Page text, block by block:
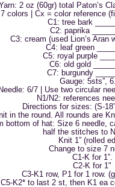
2 oz (60gr) total Paton’s
7 colors | Cx = color reference
C1: tree bark
C2: paprika
C3: cream (used Lion’s Aran
C4: leaf green
C5: royal purple
C6: old gold
C7: burgundy
Gauge: 5sts”,
Needle: 6/7 | Use two circular
N1/N2: references
Directions for sizes: (S-
in the round. All rounds are
bottom of hat: Size 6 needle,
half the stitches to
Knit 1” (rolled
Change to size 7
C1-K for 1”.
C2-K for 1"
C3-K1 row, P1 for 1 row.
K2* to last 2 st, then K1 ea